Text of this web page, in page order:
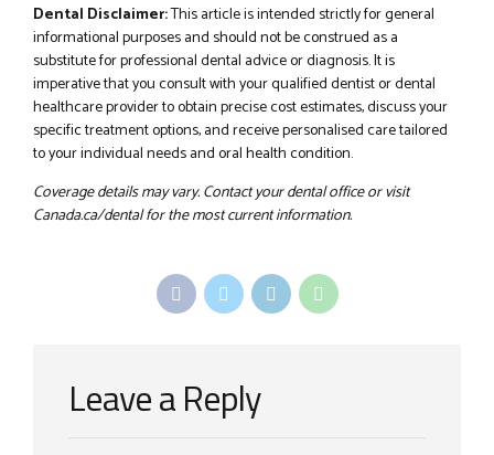
Dental Disclaimer:This article is intended strictly for general
informational purposes and should not be construed as a
substitute for professional dental advice or diagnosis. It is
imperative that you consult with your qualified dentist or dental
healthcare provider to obtain precise cost estimates, discuss your
specific treatment options, and receive personalised care tailored
to your individual needs and oral health condition.
Coverage details may vary. Contact your dental office or visit
Canada.ca/dental for the most current information.
Leave a Reply